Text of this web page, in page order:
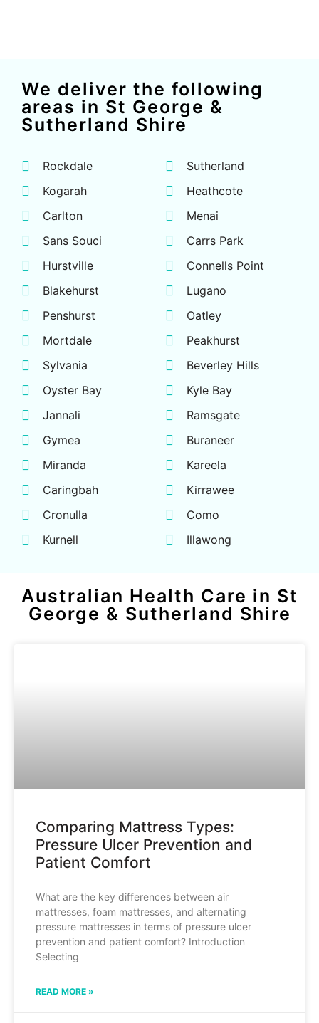
We deliver the following
areas in St George &
Sutherland Shire
Rockdale
Kogarah
Carlton
Sans Souci
Hurstville
Blakehurst
Penshurst
Mortdale
Sylvania
Oyster Bay
Jannali
Gymea
Miranda
Caringbah
Cronulla
Kurnell
Sutherland
Heathcote
Menai
Carrs Park
Connells Point
Lugano
Oatley
Peakhurst
Beverley Hills
Kyle Bay
Ramsgate
Buraneer
Kareela
Kirrawee
Como
Illawong
Australian Health Care in St
George & Sutherland Shire
Comparing Mattress Types:
Pressure Ulcer Prevention and
Patient Comfort
What are the key differences between air
mattresses, foam mattresses, and alternating
pressure mattresses in terms of pressure ulcer
prevention and patient comfort? Introduction
Selecting
READ MORE »